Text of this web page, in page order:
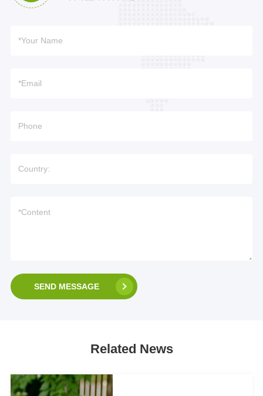
SEND MESSAGE
Related News